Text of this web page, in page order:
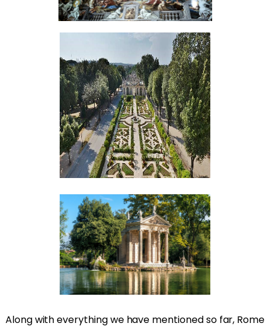
Along with everything we have mentioned so far, Rome